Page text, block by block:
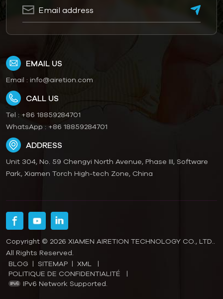
EMAIL US
Email : info@airetion.com
CALL US
Tel : +86 18859284701
WhatsApp : +86 18859284701
ADDRESS
Unit 304, No. 59 Chengyi North Avenue, Phase III, Software
Park, Xiamen Torch High-tech Zone, China
Copyright © 2026 XIAMEN AIRETION TECHNOLOGY CO., LTD..
All Rights Reserved.
BLOG
| SITEMAP | XML
|
POLITIQUE DE CONFIDENTIALITÉ
|
IPv6 Network Supported.